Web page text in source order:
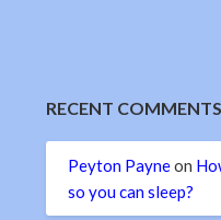
RECENT COMMENTS
Peyton Payneon
so you can sleep?